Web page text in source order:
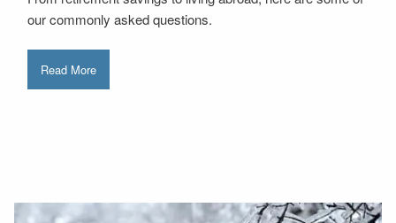
our commonly asked questions.
Read More